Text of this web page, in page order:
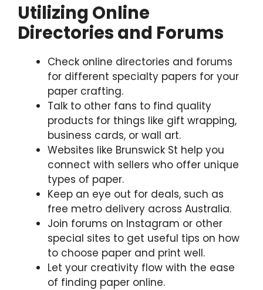
Utilizing Online
Directories and Forums
Check online directories and forums
for different specialty papers for your
paper crafting.
Talk to other fans to find quality
products for things like gift wrapping,
business cards, or wall art.
Websites like Brunswick St help you
connect with sellers who offer unique
types of paper.
Keep an eye out for deals, such as
free metro delivery across Australia.
Join forums on Instagram or other
special sites to get useful tips on how
to choose paper and print well.
Let your creativity flow with the ease
of finding paper online.